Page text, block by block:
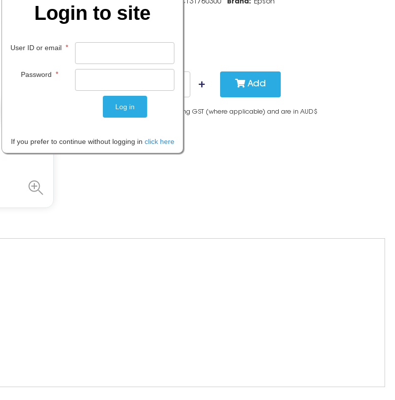
C13T760300 Brand: Epson
Add
Please note: Prices are shown including GST (where applicable) and are in AUD$
Login to site
User ID or email *
Password *
If you prefer to continue without logging in click here